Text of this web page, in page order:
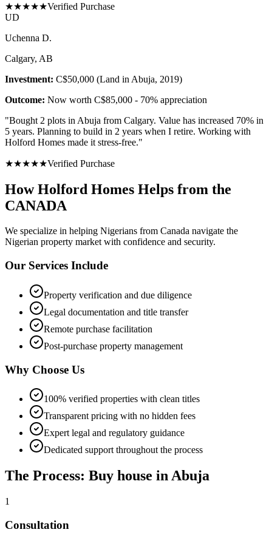
★★★★★Verified Purchase
UD
Uchenna D.
Calgary, AB
Investment: C$50,000 (Land in Abuja, 2019)
Outcome: Now worth C$85,000 - 70% appreciation
"Bought 2 plots in Abuja from Calgary. Value has increased 70% in
5 years. Planning to build in 2 years when I retire. Working with
Holford Homes made it stress-free."
★★★★★Verified Purchase
How Holford Homes Helps from the
CANADA
We specialize in helping Nigerians from Canada navigate the
Nigerian property market with confidence and security.
Our Services Include
Property verification and due diligence
Legal documentation and title transfer
Remote purchase facilitation
Post-purchase property management
Why Choose Us
100% verified properties with clean titles
Transparent pricing with no hidden fees
Expert legal and regulatory guidance
Dedicated support throughout the process
The Process: Buy house in Abuja
1
Consultation